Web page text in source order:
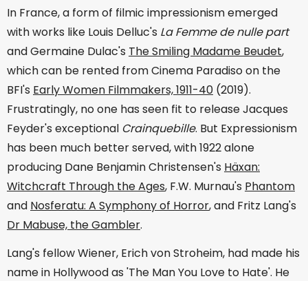
In France, a form of filmic impressionism emerged
with works like Louis Delluc's La Femme de nulle part
and Germaine Dulac's The Smiling Madame Beudet,
which can be rented from Cinema Paradiso on the
BFI's Early Women Filmmakers, 1911-40 (2019).
Frustratingly, no one has seen fit to release Jacques
Feyder's exceptional Crainquebille. But Expressionism
has been much better served, with 1922 alone
producing Dane Benjamin Christensen's Häxan:
Witchcraft Through the Ages, F.W. Murnau's Phantom
and Nosferatu: A Symphony of Horror, and Fritz Lang's
Dr Mabuse, the Gambler.
Lang's fellow Wiener, Erich von Stroheim, had made his
name in Hollywood as 'The Man You Love to Hate'. He